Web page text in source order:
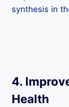
synthesis in
4.
Health